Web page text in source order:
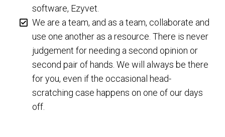
software, Ezyvet.
We are a team, and as a team, collaborate and
use one another as a resource. There is never
judgement for needing a second opinion or
second pair of hands. We will always be there
for you, even if the occasional head-
scratching case happens on one of our days
off.